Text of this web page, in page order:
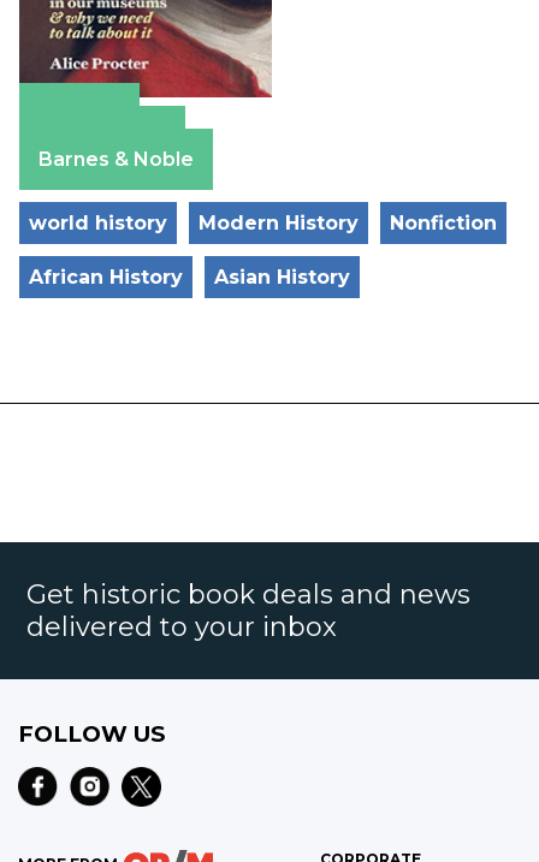
Barnes & Noble
world history Modern History Nonfiction
African History Asian History
Get historic book deals and news
delivered to your inbox
FOLLOW US